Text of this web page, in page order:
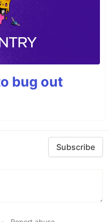
bug out
Subscribe